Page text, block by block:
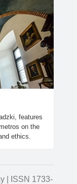
features
on the
ethics.
| ISSN 1733-